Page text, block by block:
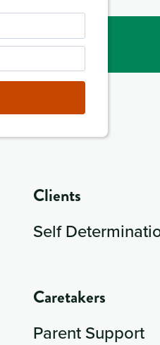
Clients
Self
Caretakers
Parent Support